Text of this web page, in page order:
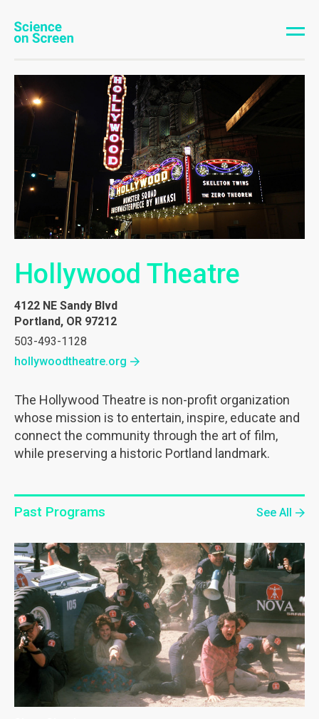
Hollywood Theatre
4122 NE Sandy Blvd
Portland, OR 97212
503-493-1128
hollywoodtheatre.org
The Hollywood Theatre is non-profit organization
whose mission is to entertain, inspire, educate and
connect the community through the art of film,
while preserving a historic Portland landmark.
Past Programs See All